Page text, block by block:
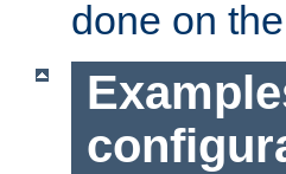
done on